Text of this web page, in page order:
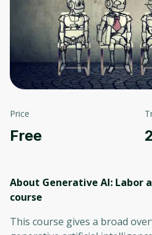
Price
Free 2
About Generative AI: Labor
course
This course gives a broad